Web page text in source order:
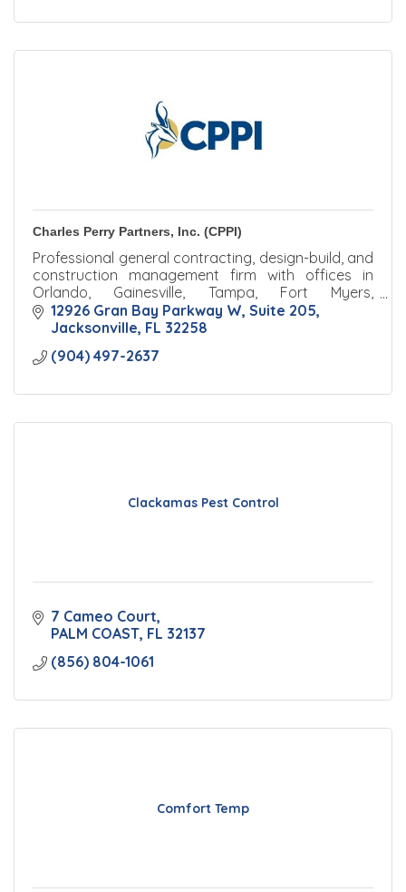
Charles Perry Partners, Inc. (CPPI)
Professional general contracting, design-build, and
construction management firm with offices in
Orlando, Gainesville, Tampa, Fort Myers,
Jacksonville, and Palm Beach.
12926 Gran Bay Parkway W Suite 205
Jacksonville FL 32258
(904) 497-2637
Clackamas Pest Control
7 Cameo Court
PALM COAST FL 32137
(856) 804-1061
Comfort Temp